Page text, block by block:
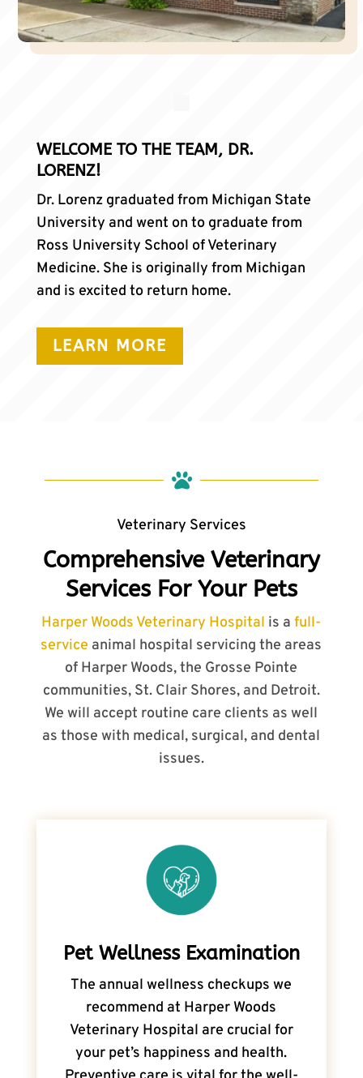
WELCOME TO THE TEAM, DR.
LORENZ!
Dr. Lorenz graduated from Michigan State
University and went on to graduate from
Ross University School of Veterinary
Medicine. She is originally from Michigan
and is excited to return home.
LEARN MORE

Veterinary Services
Comprehensive Veterinary
Services For Your Pets
Harper Woods Veterinary Hospital is afull-
service animal hospital servicing the areas
of Harper Woods, the Grosse Pointe
communities, St. Clair Shores, and Detroit.
We will accept routine care clients as well
as those with medical, surgical, and dental
issues.
Pet Wellness Examination
The annual wellness checkups we
recommend at Harper Woods
Veterinary Hospital are crucial for
your pet’s happiness and health.